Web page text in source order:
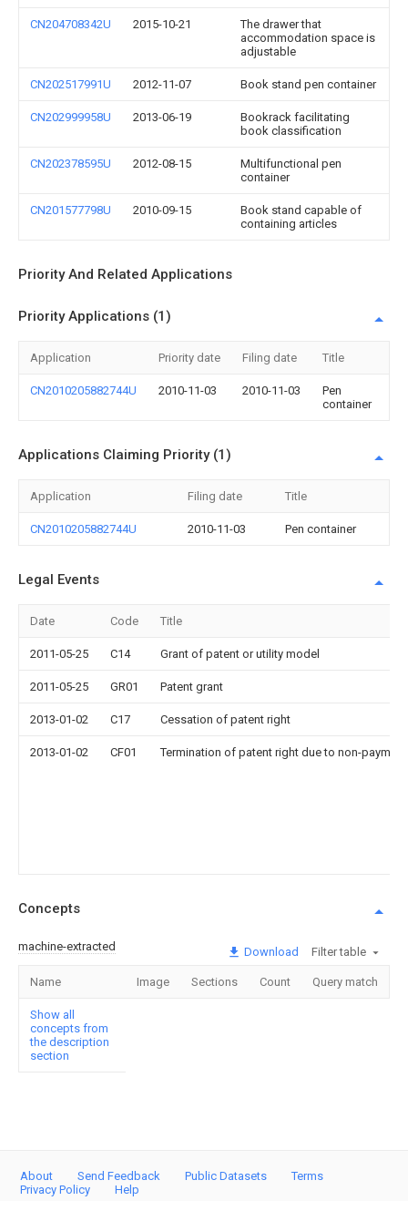
CN204708342U 2015-10-21
The drawer that
accommodation space is
adjustable
CN202517991U 2012-11-07 Book stand pen container
CN202999958U 2013-06-19
Bookrack facilitating
book classification
CN202378595U 2012-08-15
Multifunctional pen
container
CN201577798U 2010-09-15
Book stand capable of
containing articles
Priority And Related Applications
Priority Applications (1)
Application Priority date Filing date Title
CN2010205882744U 2010-11-03 2010-11-03
Pen
container
Applications Claiming Priority (1)
Application Filing date Title
CN2010205882744U 2010-11-03 Pen container
Legal Events
Date Code Title
2011-05-25 C14 Grant of patent or utility model
2011-05-25 GR01 Patent grant
2013-01-02 C17 Cessation of patent right
2013-01-02 CF01 Termination of patent right due to non-
Concepts
machine-extracted Download Filter table
Name Image Sections Count Query match
Show all
concepts from
the description
section
About Send Feedback Public Datasets
Terms
Privacy Policy
Help